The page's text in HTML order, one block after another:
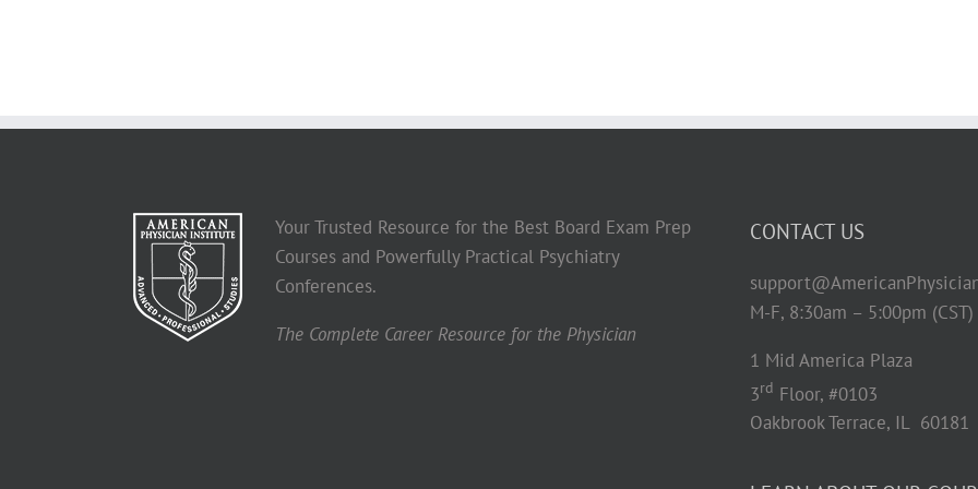
Your Trusted Resource for the Best Board Exam Prep
Courses and Powerfully Practical Psychiatry
Conferences.
The Complete Career Resource for the Physician
CONTACT US
M-F, 8:30am – 5:00pm (CST)
1 Mid America Plaza
3rd Floor, #0103
Oakbrook Terrace, IL 60181